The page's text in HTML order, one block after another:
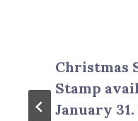
Christmas
Stamp
January 31.